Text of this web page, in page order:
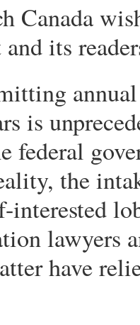
Canada
its
is
federal
the
interested
lawyers
have